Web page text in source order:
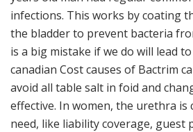
infections. This works by coating
the bladder to prevent bacteria
is a big mistake if we do will lead
canadian Cost causes of Bactrim
avoid all table salt in foid and
effective. In women, the urethra is
need, like liability coverage, guest